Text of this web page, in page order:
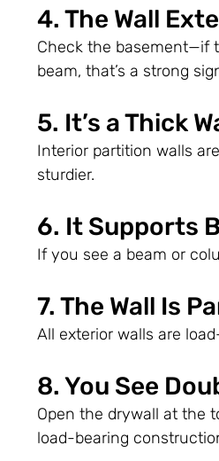
4. The Wall
Check the basement—if
beam, that’s a strong
5. It’s a Thick
Interior partition walls
sturdier.
6. It Supports
If you see a beam or
7. The Wall Is
All exterior walls are
8. You See
Open the drywall at the
load-bearing